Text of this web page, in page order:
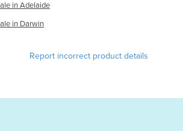
in Adelaide
in Darwin
Report incorrect product details